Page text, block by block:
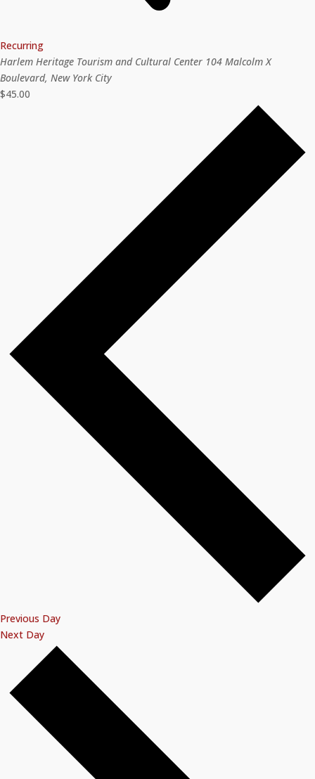
Recurring
Harlem Heritage Tourism and Cultural Center 104 Malcolm X
Boulevard, New York City
$45.00
Previous Day
Next Day